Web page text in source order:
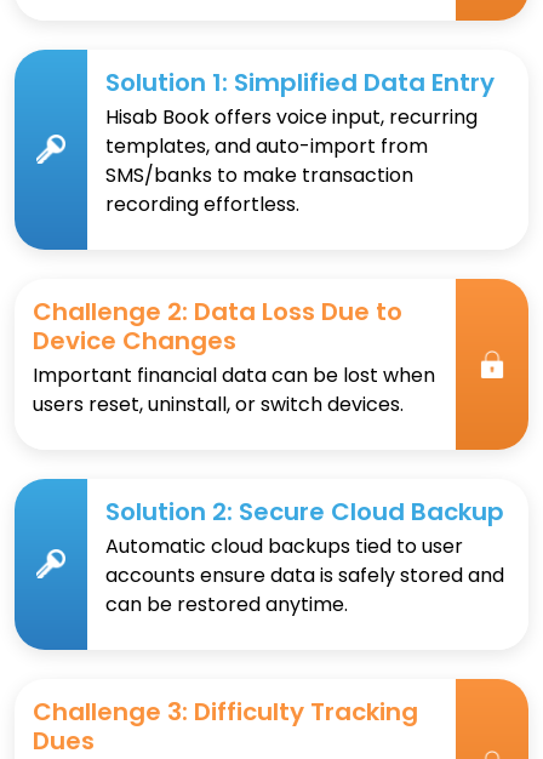
Solution 1: Simplified Data Entry
Hisab Book offers voice input, recurring
templates, and auto-import from
SMS/banks to make transaction
recording effortless.
Challenge 2: Data Loss Due to
Device Changes
Important financial data can be lost when
users reset, uninstall, or switch devices.
Solution 2: Secure Cloud Backup
Automatic cloud backups tied to user
accounts ensure data is safely stored and
can be restored anytime.
Challenge 3: Difficulty Tracking
Dues